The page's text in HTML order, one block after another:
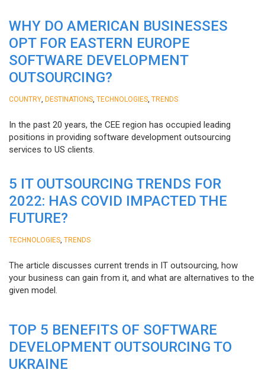
WHY DO AMERICAN BUSINESSES
OPT FOR EASTERN EUROPE
SOFTWARE DEVELOPMENT
OUTSOURCING?
COUNTRY DESTINATIONS TECHNOLOGIES TRENDS
In the past 20 years, the CEE region has occupied leading
positions in providing software development outsourcing
services to US clients.
5 IT OUTSOURCING TRENDS FOR
2022: HAS COVID IMPACTED THE
FUTURE?
TECHNOLOGIES TRENDS
The article discusses current trends in IT outsourcing, how
your business can gain from it, and what are alternatives to the
given model.
TOP 5 BENEFITS OF SOFTWARE
DEVELOPMENT OUTSOURCING TO
UKRAINE